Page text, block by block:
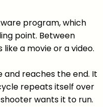
program, which
point. Between
a movie or a video.
and reaches the end. It
repeats itself over
wants it to run.